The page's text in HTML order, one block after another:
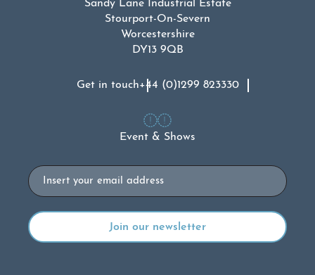
Sandy Lane Industrial Estate
Stourport-On-Severn
Worcestershire
DY13 9QB
Get in touch+44 (0)1299 823330
Event & Shows
Email